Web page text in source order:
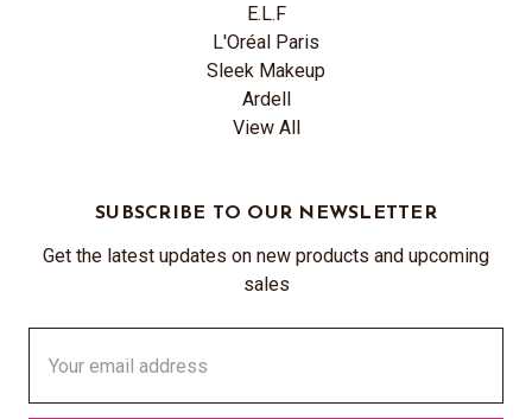
E.L.F
L'Oréal Paris
Sleek Makeup
Ardell
View All
SUBSCRIBE TO OUR NEWSLETTER
Get the latest updates on new products and upcoming
sales
Address